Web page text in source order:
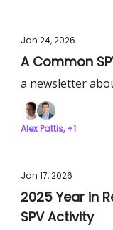
Jan 24, 2026
A Common
a newsletter
Alex Pattis, +1
Jan 17, 2026
2025 Year in
SPV Activity